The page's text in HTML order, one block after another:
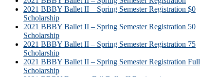
2021 BBBY Ballet II – Spring Semester Registration $0
Scholarship
2021 BBBY Ballet II – Spring Semester Registration 50
Scholarship
2021 BBBY Ballet II – Spring Semester Registration 75
Scholarship
2021 BBBY Ballet II – Spring Semester Registration Full
Scholarship